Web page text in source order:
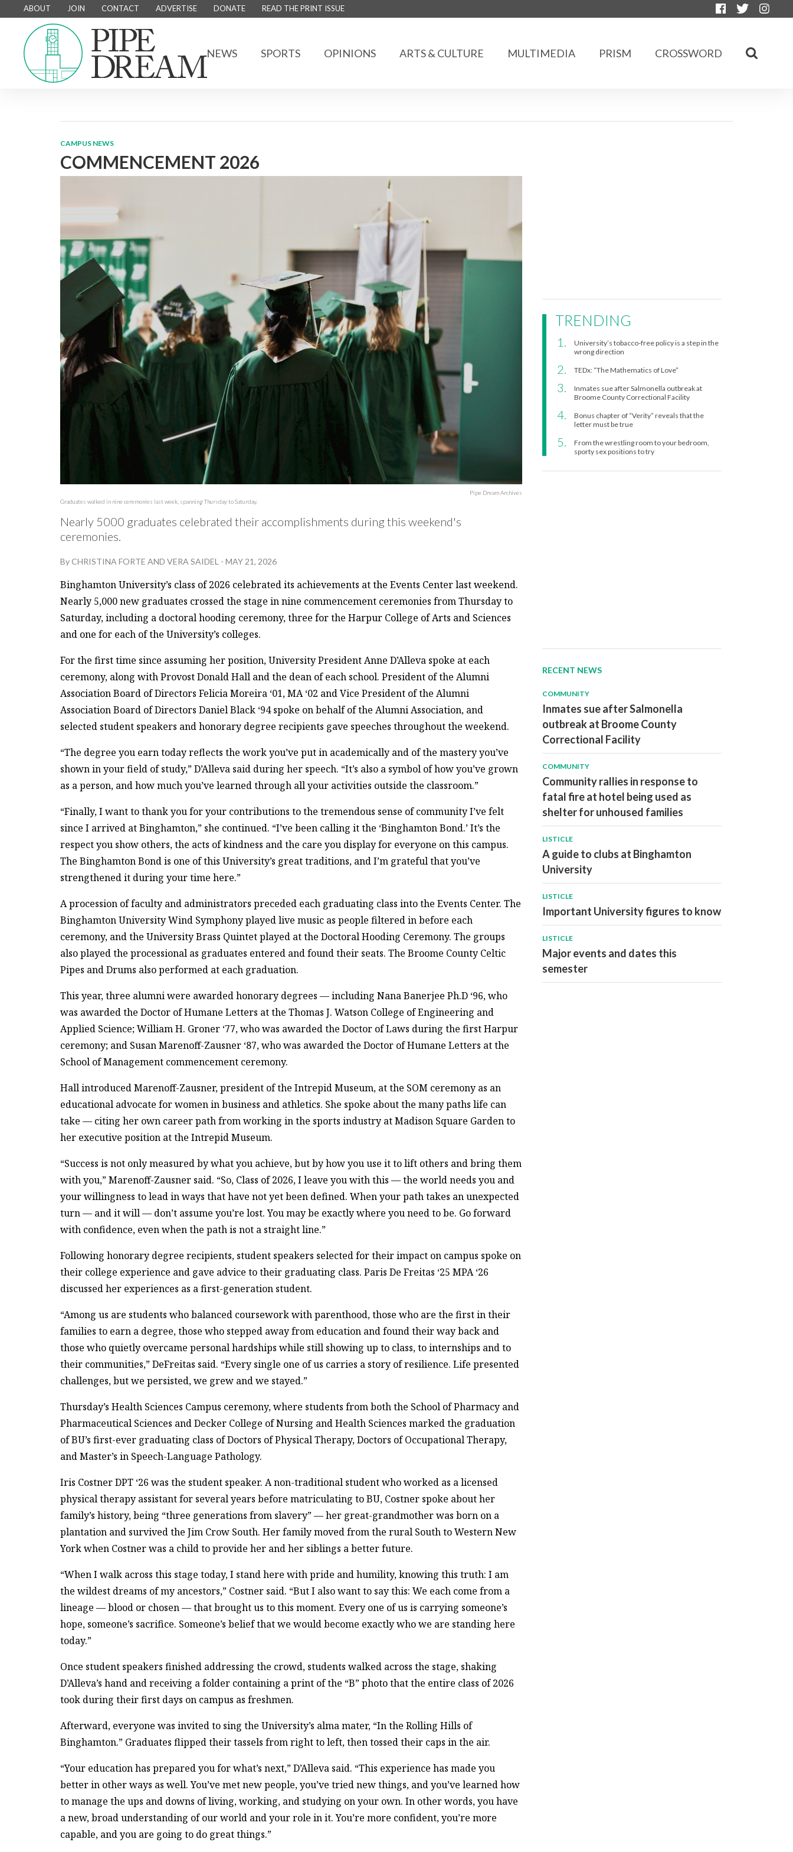
ABOUT JOIN CONTACT ADVERTISE DONATE READ THE PRINT ISSUE
NEWS SPORTS OPINIONS ARTS & CULTURE MULTIMEDIA PRISM CROSSWORD
CAMPUS NEWS
COMMENCEMENT 2026
Pipe Dream Archives
Graduates walked in nine ceremonies last week, spanning Thursday to Saturday.
Nearly 5000 graduates celebrated their accomplishments during this weekend's
ceremonies.
ByCHRISTINA FORTE AND VERA SAIDEL - MAY 21, 2026
Binghamton University’s class of 2026 celebrated its achievements at the Events Center last weekend.
Nearly 5,000 new graduates crossed the stage in nine commencement ceremonies from Thursday to
Saturday, including a doctoral hooding ceremony, three for the Harpur College of Arts and Sciences
and one for each of the University’s colleges.
For the first time since assuming her position, University President Anne D’Alleva spoke at each
ceremony, along with Provost Donald Hall and the dean of each school. President of the Alumni
Association Board of Directors Felicia Moreira ‘01, MA ‘02 and Vice President of the Alumni
Association Board of Directors Daniel Black ‘94 spoke on behalf of the Alumni Association, and
selected student speakers and honorary degree recipients gave speeches throughout the weekend.
“The degree you earn today reflects the work you’ve put in academically and of the mastery you’ve
shown in your field of study,” D’Alleva said during her speech. “It’s also a symbol of how you’ve grown
as a person, and how much you’ve learned through all your activities outside the classroom.”
“Finally, I want to thank you for your contributions to the tremendous sense of community I’ve felt
since I arrived at Binghamton,” she continued. “I’ve been calling it the ‘Binghamton Bond.’ It’s the
respect you show others, the acts of kindness and the care you display for everyone on this campus.
The Binghamton Bond is one of this University’s great traditions, and I’m grateful that you’ve
strengthened it during your time here.”
A procession of faculty and administrators preceded each graduating class into the Events Center. The
Binghamton University Wind Symphony played live music as people filtered in before each
ceremony, and the University Brass Quintet played at the Doctoral Hooding Ceremony. The groups
also played the processional as graduates entered and found their seats. The Broome County Celtic
Pipes and Drums also performed at each graduation.
This year, three alumni were awarded honorary degrees — including Nana Banerjee Ph.D ‘96, who
was awarded the Doctor of Humane Letters at the Thomas J. Watson College of Engineering and
Applied Science; William H. Groner ‘77, who was awarded the Doctor of Laws during the first Harpur
ceremony; and Susan Marenoff-Zausner ‘87, who was awarded the Doctor of Humane Letters at the
School of Management commencement ceremony.
Hall introduced Marenoff-Zausner, president of the Intrepid Museum, at the SOM ceremony as an
educational advocate for women in business and athletics. She spoke about the many paths life can
take — citing her own career path from working in the sports industry at Madison Square Garden to
her executive position at the Intrepid Museum.
“Success is not only measured by what you achieve, but by how you use it to lift others and bring them
with you,” Marenoff-Zausner said. “So, Class of 2026, I leave you with this — the world needs you and
your willingness to lead in ways that have not yet been defined. When your path takes an unexpected
turn — and it will — don’t assume you’re lost. You may be exactly where you need to be. Go forward
with confidence, even when the path is not a straight line.”
Following honorary degree recipients, student speakers selected for their impact on campus spoke on
their college experience and gave advice to their graduating class. Paris De Freitas ‘25 MPA ‘26
discussed her experiences as a first-generation student.
“Among us are students who balanced coursework with parenthood, those who are the first in their
families to earn a degree, those who stepped away from education and found their way back and
those who quietly overcame personal hardships while still showing up to class, to internships and to
their communities,” DeFreitas said. “Every single one of us carries a story of resilience. Life presented
challenges, but we persisted, we grew and we stayed.”
Thursday’s Health Sciences Campus ceremony, where students from both the School of Pharmacy and
Pharmaceutical Sciences and Decker College of Nursing and Health Sciences marked the graduation
of BU’s first-ever graduating class of Doctors of Physical Therapy, Doctors of Occupational Therapy,
and Master’s in Speech-Language Pathology.
Iris Costner DPT ‘26 was the student speaker. A non-traditional student who worked as a licensed
physical therapy assistant for several years before matriculating to BU, Costner spoke about her
family’s history, being “three generations from slavery” — her great-grandmother was born on a
plantation and survived the Jim Crow South. Her family moved from the rural South to Western New
York when Costner was a child to provide her and her siblings a better future.
“When I walk across this stage today, I stand here with pride and humility, knowing this truth: I am
the wildest dreams of my ancestors,” Costner said. “But I also want to say this: We each come from a
lineage — blood or chosen — that brought us to this moment. Every one of us is carrying someone’s
hope, someone’s sacrifice. Someone’s belief that we would become exactly who we are standing here
today.”
Once student speakers finished addressing the crowd, students walked across the stage, shaking
D’Alleva’s hand and receiving a folder containing a print of the “B” photo that the entire class of 2026
took during their first days on campus as freshmen.
Afterward, everyone was invited to sing the University’s alma mater, “In the Rolling Hills of
Binghamton.” Graduates flipped their tassels from right to left, then tossed their caps in the air.
“Your education has prepared you for what’s next,” D’Alleva said. “This experience has made you
better in other ways as well. You’ve met new people, you’ve tried new things, and you’ve learned how
to manage the ups and downs of living, working, and studying on your own. In other words, you have
a new, broad understanding of our world and your role in it. You’re more confident, you’re more
capable, and you are going to do great things.”
TRENDING
University’s tobacco-free policy is a step in the
wrong direction
TEDx: “The Mathematics of Love”
Inmates sue after Salmonella outbreak at
Broome County Correctional Facility
Bonus chapter of “Verity” reveals that the
letter must be true
From the wrestling room to your bedroom,
sporty sex positions to try
RECENT NEWS
COMMUNITY
Inmates sue after Salmonella
outbreak at Broome County
Correctional Facility
COMMUNITY
Community rallies in response to
fatal fire at hotel being used as
shelter for unhoused families
LISTICLE
A guide to clubs at Binghamton
University
LISTICLE
Important University figures to know
LISTICLE
Major events and dates this
semester